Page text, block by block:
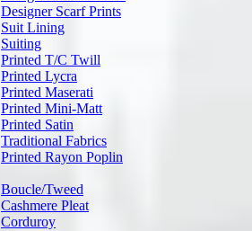
Designer Scarf Prints
Suit Lining
Suiting
Printed T/C Twill
Printed Lycra
Printed Maserati
Printed Mini-Matt
Printed Satin
Traditional Fabrics
Printed Rayon Poplin
Boucle/Tweed
Cashmere Pleat
Corduroy